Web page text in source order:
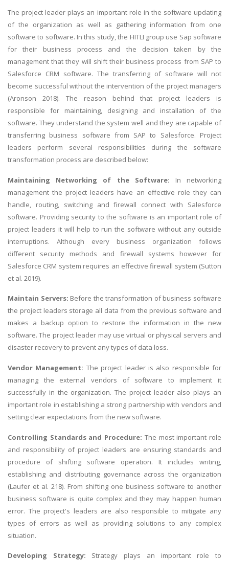
The project leader plays an important role in the software updating
of the organization as well as gathering information from one
software to software. In this study, the HITLI group use Sap software
for their business process and the decision taken by the
management that they will shift their business process from SAP to
Salesforce CRM software. The transferring of software will not
become successful without the intervention of the project managers
(Aronson 2018). The reason behind that project leaders is
responsible for maintaining, designing and installation of the
software. They understand the system well and they are capable of
transferring business software from SAP to Salesforce. Project
leaders perform several responsibilities during the software
transformation process are described below:
Maintaining Networking of the Software: In networking
management the project leaders have an effective role they can
handle, routing, switching and firewall connect with Salesforce
software. Providing security to the software is an important role of
project leaders it will help to run the software without any outside
interruptions. Although every business organization follows
different security methods and firewall systems however for
Salesforce CRM system requires an effective firewall system (Sutton
et al. 2019).
Maintain Servers: Before the transformation of business software
the project leaders storage all data from the previous software and
makes a backup option to restore the information in the new
software. The project leader may use virtual or physical servers and
disaster recovery to prevent any types of data loss.
Vendor Management: The project leader is also responsible for
managing the external vendors of software to implement it
successfully in the organization. The project leader also plays an
important role in establishing a strong partnership with vendors and
setting clear expectations from the new software.
Controlling Standards and Procedure: The most important role
and responsibility of project leaders are ensuring standards and
procedure of shifting software operation. It includes writing,
establishing and distributing governance across the organization
(Laufer et al. 218). From shifting one business software to another
business software is quite complex and they may happen human
error. The project's leaders are also responsible to mitigate any
types of errors as well as providing solutions to any complex
situation.
Developing Strategy: Strategy plays an important role to